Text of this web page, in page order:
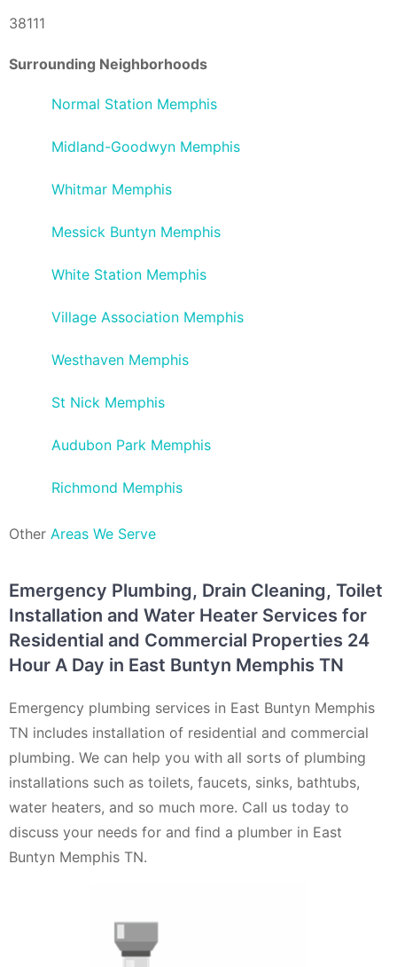
38111
Surrounding Neighborhoods
Normal Station Memphis
Midland-Goodwyn Memphis
Whitmar Memphis
Messick Buntyn Memphis
White Station Memphis
Village Association Memphis
Westhaven Memphis
St Nick Memphis
Audubon Park Memphis
Richmond Memphis
Other Areas We Serve
Emergency Plumbing, Drain Cleaning, Toilet
Installation and Water Heater Services for
Residential and Commercial Properties 24
Hour A Day in East Buntyn Memphis TN
Emergency plumbing services in East Buntyn Memphis
TN includes installation of residential and commercial
plumbing. We can help you with all sorts of plumbing
installations such as toilets, faucets, sinks, bathtubs,
water heaters, and so much more. Call us today to
discuss your needs for and find a plumber in East
Buntyn Memphis TN.